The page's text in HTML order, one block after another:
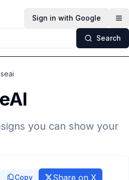
Sign in with Google
Search
you can show your
Copy Share on X